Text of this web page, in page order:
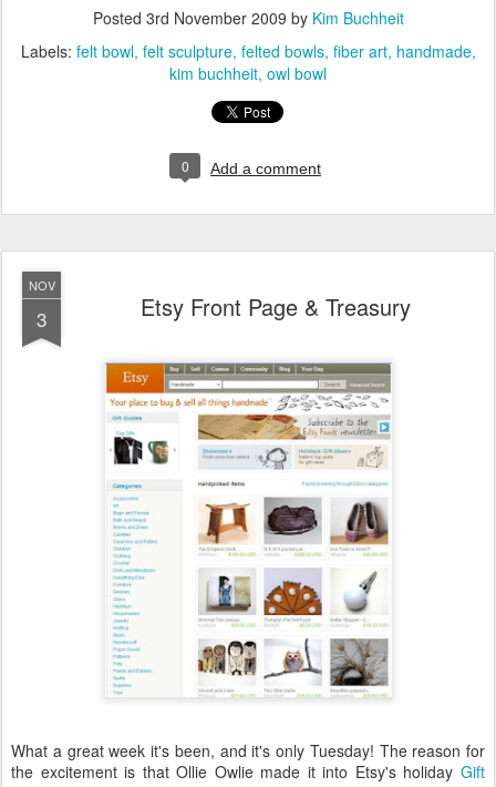
Posted 3rd November 2009 by Kim Buchheit
Labels: felt bowl felt sculpture felted bowls fiber art handmade
kim buchheit owl bowl
0 Add a comment
NOV
3 Etsy Front Page & Treasury
What a great week it's been, and it's only Tuesday! The reason for
the excitement is that Ollie Owlie made it into Etsy's holiday Gift